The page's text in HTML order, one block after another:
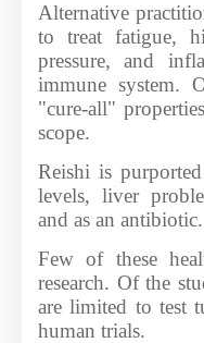
Alternative
to treat fatigue,
pressure, and
immune system.
"cure-all"
scope.
Reishi is
levels, liver
and as an antibiotic.
Few of these
research. Of the
are limited to test
human trials.